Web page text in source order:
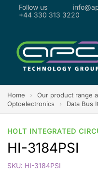
Follow us
+44 330 313 3220
Home › Our product range
Optoelectronics
› Data Bus
HOLT INTEGRATED
HI-3184PSI
SKU: HI-3184PSI